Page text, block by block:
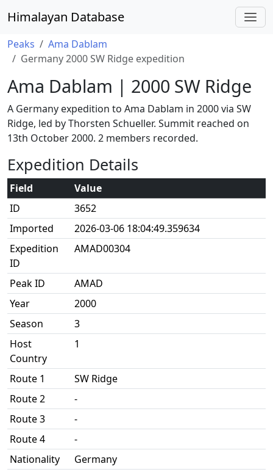
Himalayan Database
Peaks
Ama Dablam
Germany 2000 SW Ridge expedition
Ama Dablam | 2000 SW Ridge
A Germany expedition to Ama Dablam in 2000 via SW
Ridge, led by Thorsten Schueller. Summit reached on
13th October 2000. 2 members recorded.
Expedition Details
Field
Value
ID
3652
Imported
2026-03-06 18:04:49.359634
Expedition
ID
AMAD00304
Peak ID
AMAD
Year
2000
Season
3
Host
Country
1
Route 1
SW Ridge
Route 2
-
Route 3
-
Route 4
-
Nationality
Germany